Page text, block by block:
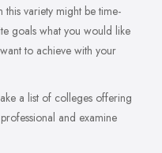
variety might be time-
goals what you would like
to achieve with your
a list of colleges offering
and examine